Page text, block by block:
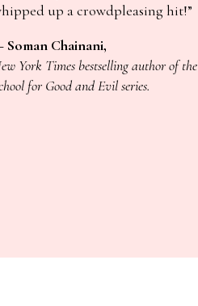
up a crowdpleasing hit!”
Soman Chainani,
York Times bestselling author of the
for Good and Evil series.